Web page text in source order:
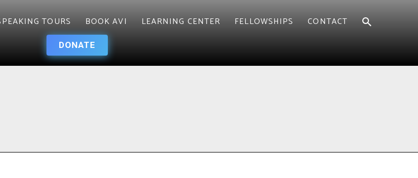
TOURS BOOK AVI LEARNING CENTER FELLOWSHIPS CONTACT
DONATE